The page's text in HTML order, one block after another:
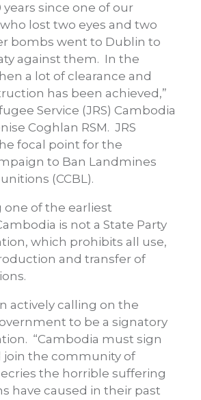
years since one of our
lost two eyes and two
bombs went to Dublin to
against them. In the
a lot of clearance and
has been achieved,”
Service (JRS) Cambodia
Coghlan RSM. JRS
focal point for the
to Ban Landmines
(CCBL).
one of the earliest
is not a State Party
which prohibits all use,
and transfer of
actively calling on the
to be a signatory
“Cambodia must sign
join the community of
the horrible suffering
have caused in their past